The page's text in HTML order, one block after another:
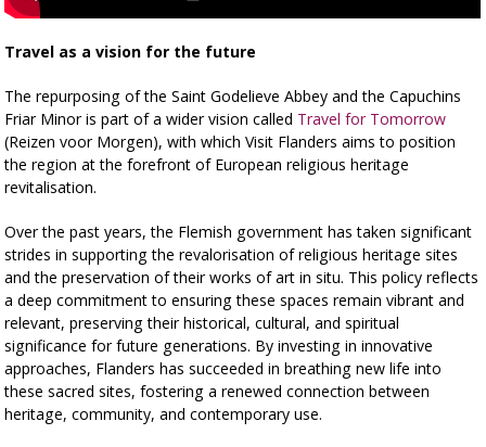
Travel as a vision for the future
The repurposing of the Saint Godelieve Abbey and the Capuchins
Friar Minor is part of a wider vision called Travel for Tomorrow
(Reizen voor Morgen), with which Visit Flanders aims to position
the region at the forefront of European religious heritage
revitalisation.
Over the past years, the Flemish government has taken significant
strides in supporting the revalorisation of religious heritage sites
and the preservation of their works of art in situ. This policy reflects
a deep commitment to ensuring these spaces remain vibrant and
relevant, preserving their historical, cultural, and spiritual
significance for future generations. By investing in innovative
approaches, Flanders has succeeded in breathing new life into
these sacred sites, fostering a renewed connection between
heritage, community, and contemporary use.